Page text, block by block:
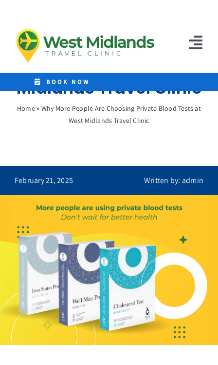
content
BOOK NOW
Clinics
Prices
Why More People Are
Choosing Private
Blood Tests at West
Midlands Travel Clinic
Home» Why More People Are Choosing Private Blood Tests at
West Midlands Travel Clinic
February 21, 2025 Written by: admin